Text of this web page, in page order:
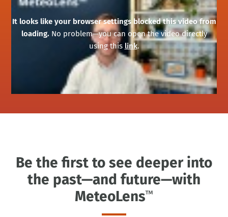
It looks like your browser settings blocked this video from
loading. No problem—you can open the video directly
using this link.
Be the first to see deeper into
the past—and future—with
MeteoLens™